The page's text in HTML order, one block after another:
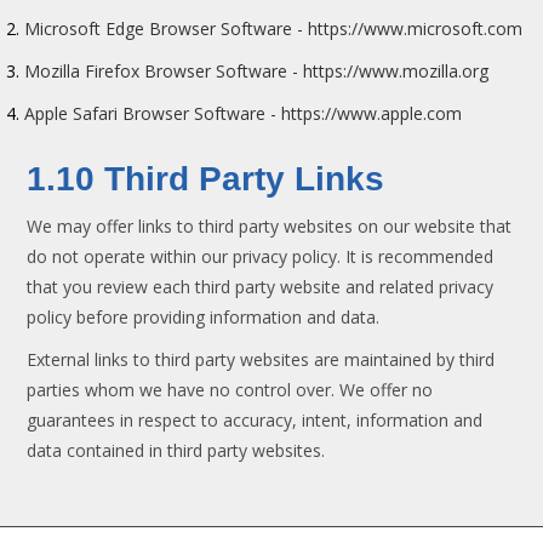
Microsoft Edge Browser Software - https://www.microsoft.com
Mozilla Firefox Browser Software - https://www.mozilla.org
Apple Safari Browser Software - https://www.apple.com
1.10 Third Party Links
We may offer links to third party websites on our website that
do not operate within our privacy policy. It is recommended
that you review each third party website and related privacy
policy before providing information and data.
External links to third party websites are maintained by third
parties whom we have no control over. We offer no
guarantees in respect to accuracy, intent, information and
data contained in third party websites.